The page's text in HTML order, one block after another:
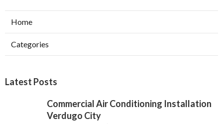
Home
Categories
Latest Posts
Commercial Air Conditioning Installation
Verdugo City